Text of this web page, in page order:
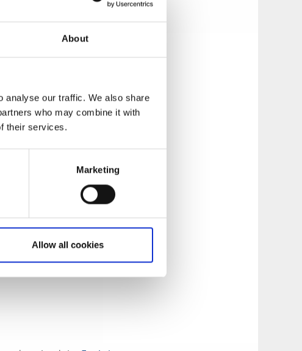
About
analyse our traffic. We also share
who may combine it with
their services.
Marketing
Allow all cookies
a shelter.
and Mulseryd.